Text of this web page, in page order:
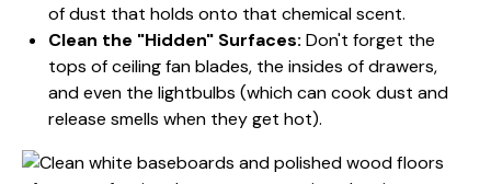
of dust that holds onto that chemical scent.
Clean the "Hidden" Surfaces: Don't forget the
tops of ceiling fan blades, the insides of drawers,
and even the lightbulbs (which can cook dust and
release smells when they get hot).